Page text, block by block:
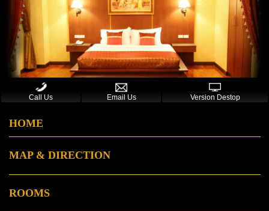
Call Us Email Us Version Destop
HOME
MAP & DIRECTION
ROOMS